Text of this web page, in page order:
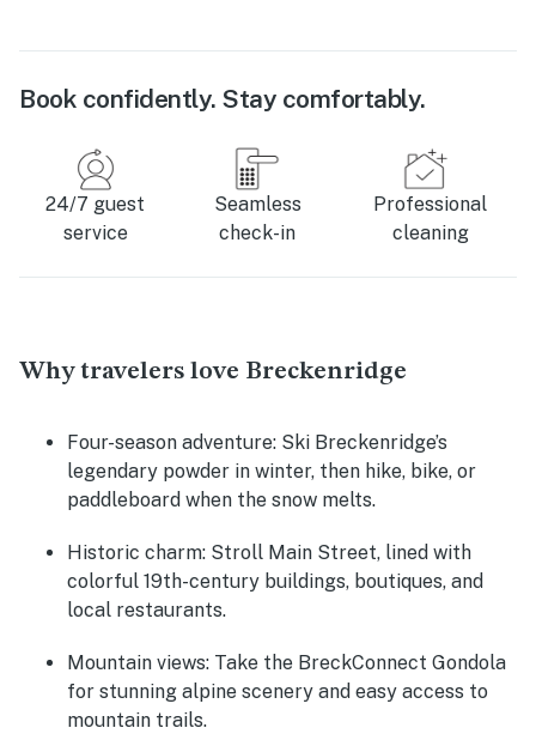
Book confidently. Stay comfortably.
24/7 guest
service
Seamless
check-in
Professional
cleaning
Why travelers love Breckenridge
Four-season adventure: Ski Breckenridge’s
legendary powder in winter, then hike, bike, or
paddleboard when the snow melts.
Historic charm: Stroll Main Street, lined with
colorful 19th-century buildings, boutiques, and
local restaurants.
Mountain views: Take the BreckConnect Gondola
for stunning alpine scenery and easy access to
mountain trails.